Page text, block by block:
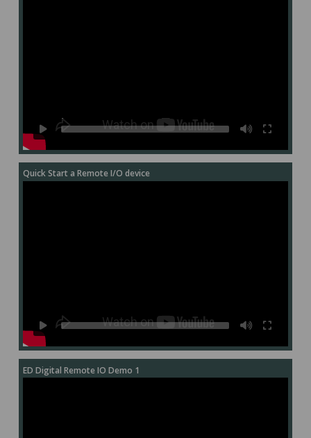
Quick Start a Remote I/O device
ED Digital Remote IO Demo 1